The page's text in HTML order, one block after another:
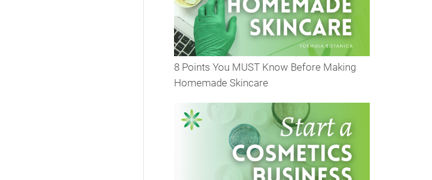
8 Points You MUST Know Before Making
Homemade Skincare